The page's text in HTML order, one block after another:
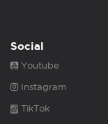
Social
Youtube
Instagram
TikTok